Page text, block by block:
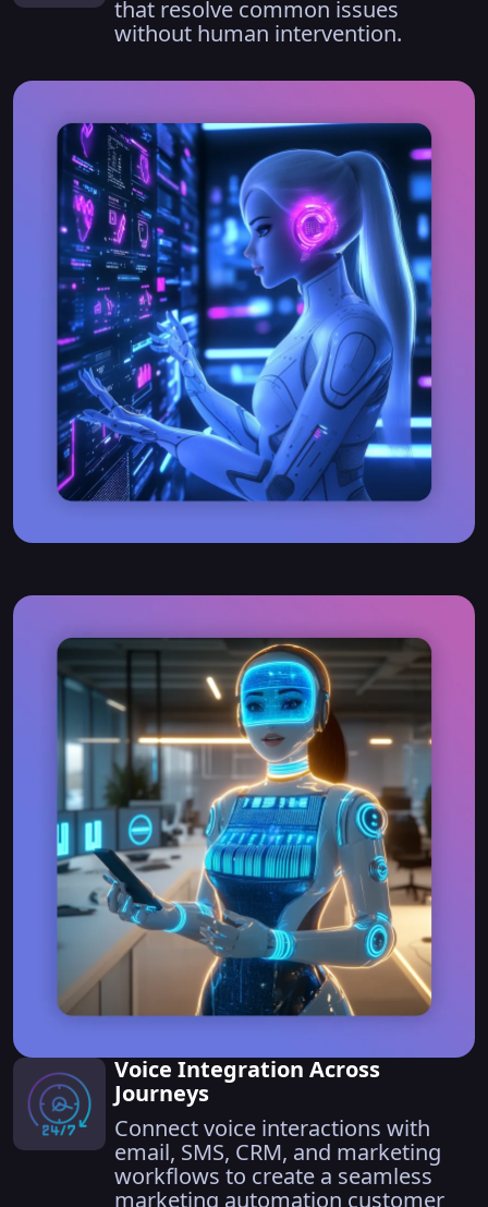
that resolve common issues
without human intervention.
Voice Integration Across
Journeys
Connect voice interactions with
email, SMS, CRM, and marketing
workflows to create a seamless
marketing automation customer